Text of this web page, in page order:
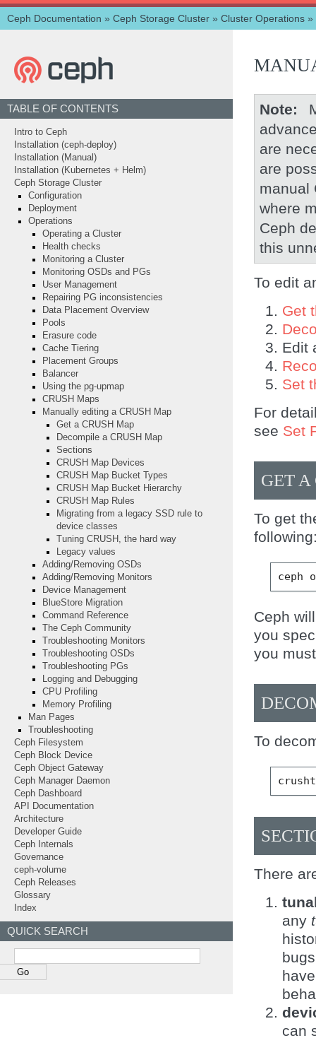
Ceph Documentation » Ceph Storage Cluster » Cluster Operations »
Note
are
are
manual
where
Ceph
this
To edit
Get
Edit
Set
For
see Set
GET A
To get
ceph
Ceph
you
you
To
There
any
can
TABLE OF CONTENTS
Intro to Ceph
Installation (ceph-deploy)
Installation (Manual)
Installation (Kubernetes + Helm)
Ceph Storage Cluster
Configuration
Deployment
Operations
Operating a Cluster
Health checks
Monitoring a Cluster
Monitoring OSDs and PGs
User Management
Repairing PG inconsistencies
Data Placement Overview
Pools
Erasure code
Cache Tiering
Placement Groups
Balancer
Using the pg-upmap
CRUSH Maps
Manually editing a CRUSH Map
Get a CRUSH Map
Decompile a CRUSH Map
Sections
CRUSH Map Devices
CRUSH Map Bucket Types
CRUSH Map Bucket Hierarchy
CRUSH Map Rules
Migrating from a legacy SSD rule to
device classes
Tuning CRUSH, the hard way
Legacy values
Adding/Removing OSDs
Adding/Removing Monitors
Device Management
BlueStore Migration
Command Reference
The Ceph Community
Troubleshooting Monitors
Troubleshooting OSDs
Troubleshooting PGs
Logging and Debugging
CPU Profiling
Memory Profiling
Man Pages
Troubleshooting
Ceph Filesystem
Ceph Block Device
Ceph Object Gateway
Ceph Manager Daemon
Ceph Dashboard
API Documentation
Architecture
Developer Guide
Ceph Internals
Governance
ceph-volume
Ceph Releases
Glossary
Index
QUICK SEARCH